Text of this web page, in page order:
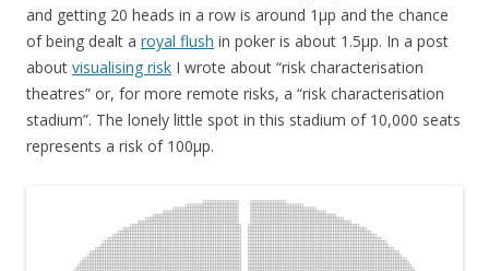
and getting 20 heads in a row is around 1μp and the chance
of being dealt a royal flush in poker is about 1.5μp. In a post
about visualising risk I wrote about “risk characterisation
theatres” or, for more remote risks, a “risk characterisation
stadium”. The lonely little spot in this stadium of 10,000 seats
represents a risk of 100μp.